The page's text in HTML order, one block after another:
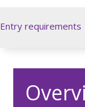
Entry requirements